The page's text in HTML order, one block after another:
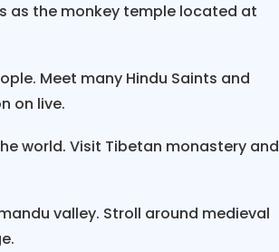
the place where hundreds
like tour held in heaven.
snow and the river and lakes are
miss because of Nepal beauty
as the monkey temple located at
Meet many Hindu Saints and
on live.
world. Visit Tibetan monastery and
valley. Stroll around medieval